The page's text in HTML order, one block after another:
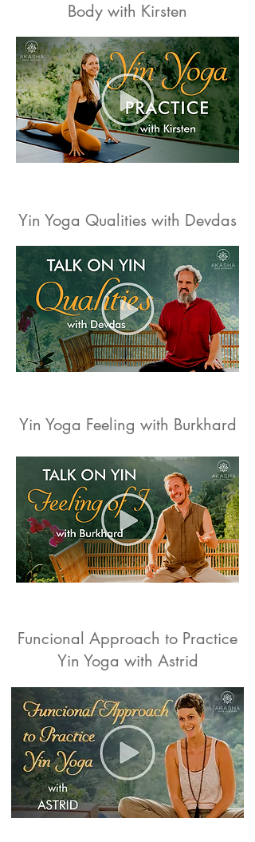
Body with Kirsten
Yin Yoga Qualities with Devdas
Yin Yoga Feeling with Burkhard
Funcional Approach to Practice
Yin Yoga with Astrid